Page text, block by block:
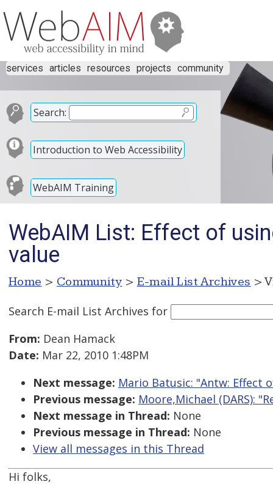
services articles resources projects community
Search:
Introduction to Web Accessibility
WebAIM Training
WebAIM List: Effect of
value
Home > Community > E-mail List Archives >
Search E-mail List Archives for
From: Dean Hamack
Date: Mar 22, 2010 1:48PM
Next message: Mario Batusic: "Antw:
Previous message: Moore,Michael (DARS):
Next message in Thread: None
Previous message in Thread: None
View all messages in this Thread
Hi folks,